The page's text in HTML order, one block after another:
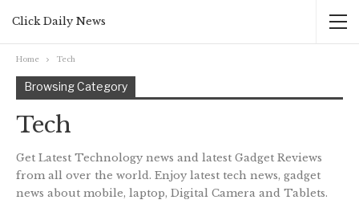
Click Daily News
Home Tech
Browsing Category
Tech
Get Latest Technology news and latest Gadget Reviews
from all over the world. Enjoy latest tech news, gadget
news about mobile, laptop, Digital Camera and Tablets.